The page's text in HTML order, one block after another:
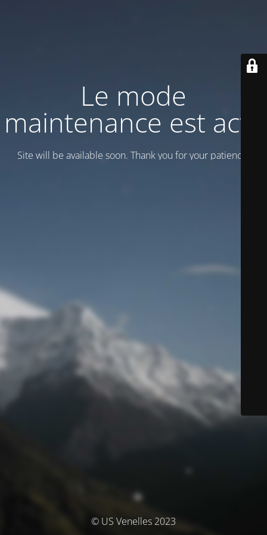
Le mode
maintenance est actif
Site will be available soon. Thank you for your patience!
© US Venelles 2023